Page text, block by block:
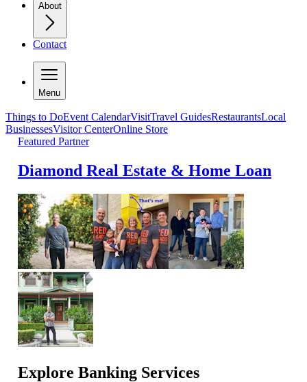
About
Contact
Menu
Things to DoEvent CalendarVisitTravel GuidesRestaurantsLocal
BusinessesVisitor CenterOnline Store
Featured Partner
Diamond Real Estate & Home Loan
Explore Banking Services